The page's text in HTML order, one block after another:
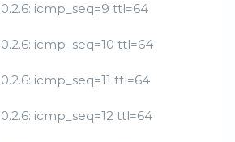
icmp_seq=9 ttl=64
icmp_seq=10 ttl=64
icmp_seq=11 ttl=64
icmp_seq=12 ttl=64